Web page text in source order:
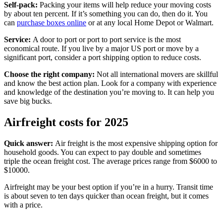
Self-pack: Packing your items will help reduce your moving costs
by about ten percent. If it’s something you can do, then do it. You
can purchase boxes online or at any local Home Depot or Walmart.
Service: A door to port or port to port service is the most
economical route. If you live by a major US port or move by a
significant port, consider a port shipping option to reduce costs.
Choose the right company: Not all international movers are skillful
and know the best action plan. Look for a company with experience
and knowledge of the destination you’re moving to. It can help you
save big bucks.
Airfreight costs for 2025
Quick answer: Air freight is the most expensive shipping option for
household goods. You can expect to pay double and sometimes
triple the ocean freight cost. The average prices range from $6000 to
$10000.
Airfreight may be your best option if you’re in a hurry. Transit time
is about seven to ten days quicker than ocean freight, but it comes
with a price.